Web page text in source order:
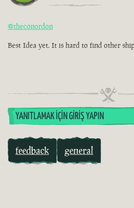
@theconordon
Best Idea yet. It is hard to find other
YANITLAMAK İÇIN GIRIŞ YAPIN
feedback general